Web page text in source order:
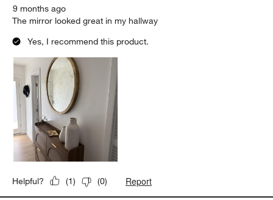
9 months ago
The mirror looked great in my hallway
Yes, I recommend this product.
Helpful? (1) (0) Report